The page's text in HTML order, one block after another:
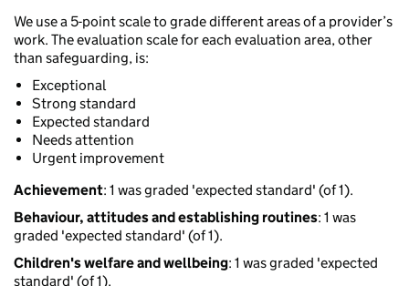
We use a 5-point scale to grade different areas of a provider’s
work. The evaluation scale for each evaluation area, other
than safeguarding, is:
Exceptional
Strong standard
Expected standard
Needs attention
Urgent improvement
Achievement: 1 was graded 'expected standard' (of 1).
Behaviour, attitudes and establishing routines: 1 was
graded 'expected standard' (of 1).
Children's welfare and wellbeing: 1 was graded 'expected
standard' (of 1).